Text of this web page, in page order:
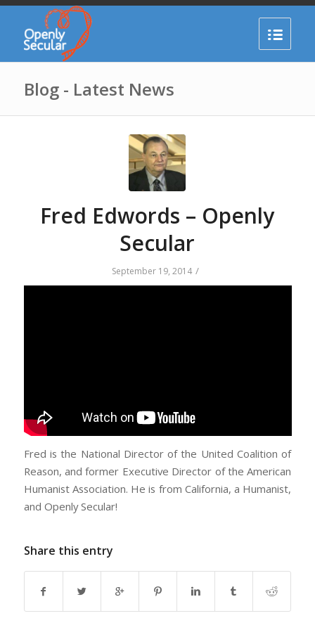
Blog - Latest News
Fred Edwords – Openly
Secular
September 19, 2014 /
Fred is the National Director of the United Coalition of
Reason, and former Executive Director of the American
Humanist Association. He is from California, a Humanist,
and Openly Secular!
Share this entry